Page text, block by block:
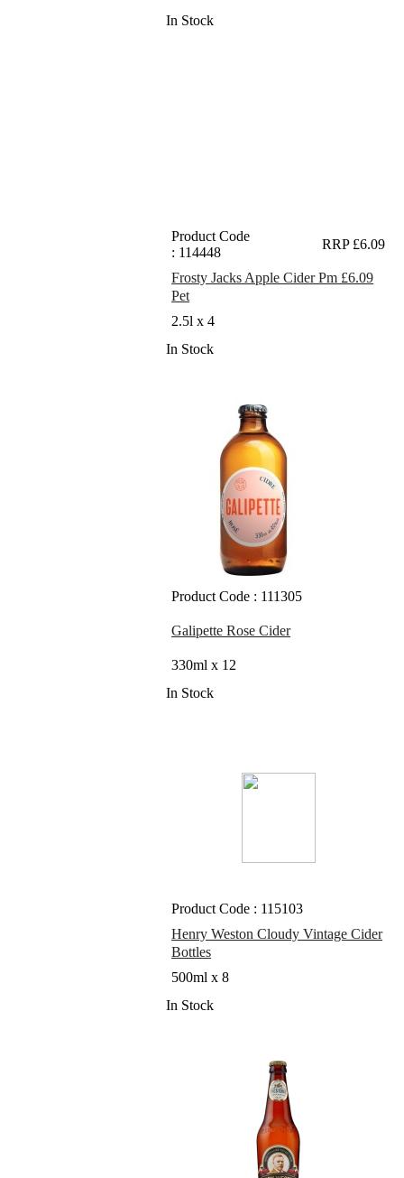
In Stock
Product Code
: 114448
RRP £6.09
Frosty Jacks Apple Cider Pm £6.09
Pet
2.5l x 4
In Stock
Product Code : 111305
Galipette Rose Cider
330ml x 12
In Stock
Product Code : 115103
Henry Weston Cloudy Vintage Cider
Bottles
500ml x 8
In Stock